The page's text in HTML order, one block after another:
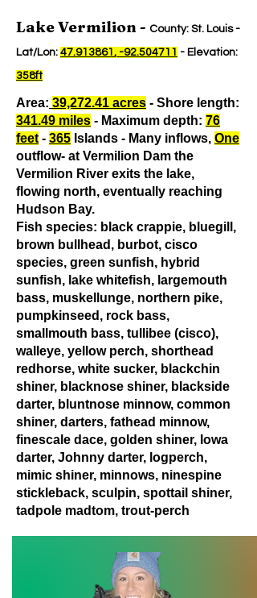
Lake Vermilion - County: St. Louis -
Lat/Lon: 47.913861 , -92.504711 - Elevation:
358ft
Area: 39,272.41 acres - Shore length:
341.49 miles - Maximum depth: 76
feet - 365 Islands - Many inflows, One
outflow- at Vermilion Dam the
Vermilion River exits the lake,
flowing north, eventually reaching
Hudson Bay.
Fish species: black crappie, bluegill,
brown bullhead, burbot, cisco
species, green sunfish, hybrid
sunfish, lake whitefish, largemouth
bass, muskellunge, northern pike,
pumpkinseed, rock bass,
smallmouth bass, tullibee (cisco),
walleye, yellow perch, shorthead
redhorse, white sucker, blackchin
shiner, blacknose shiner, blackside
darter, bluntnose minnow, common
shiner, darters, fathead minnow,
finescale dace, golden shiner, Iowa
darter, Johnny darter, logperch,
mimic shiner, minnows, ninespine
stickleback, sculpin, spottail shiner,
tadpole madtom, trout-perch